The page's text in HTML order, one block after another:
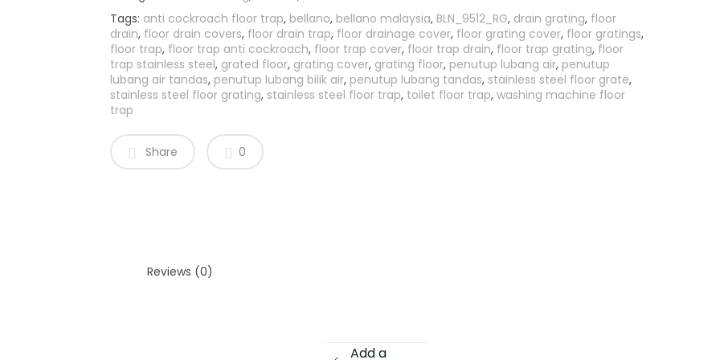
Tags: anti cockroach floor trap, bellano, bellano malaysia, BLN_9512_RG, drain grating, floor
drain, floor drain covers, floor drain trap, floor drainage cover, floor grating cover, floor gratings,
floor trap, floor trap anti cockroach, floor trap cover, floor trap drain, floor trap grating, floor
trap stainless steel, grated floor, grating cover, grating floor, penutup lubang air, penutup
lubang air tandas, penutup lubang bilik air, penutup lubang tandas, stainless steel floor grate,
stainless steel floor grating, stainless steel floor trap, toilet floor trap, washing machine floor
trap
Share 0
Reviews (0)
Add a